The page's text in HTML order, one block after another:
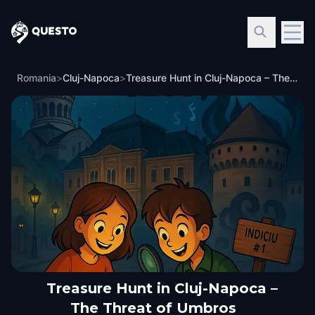
Questo
Romania>Cluj-Napoca> Treasure Hunt in Cluj-Napoca – The Threat of Umbros
Treasure Hunt in Cluj-Napoca –
The Threat of Umbros